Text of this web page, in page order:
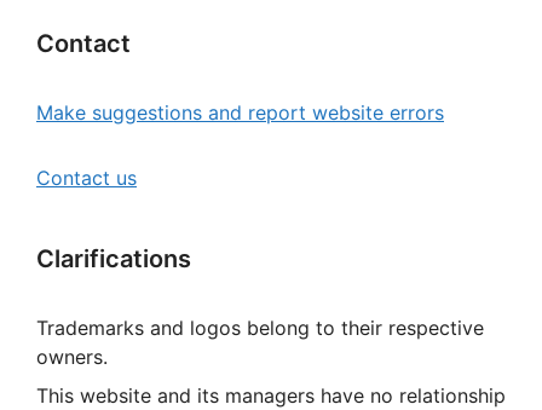
Contact
Make suggestions and report website errors
Contact us
Clarifications
Trademarks and logos belong to their respective
owners.
This website and its managers have no relationship